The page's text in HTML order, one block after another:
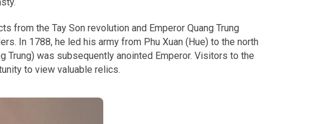
from the Tay Son revolution and Emperor Quang Trung
In 1788, he led his army from Phu Xuan (Hue) to the north
Trung) was subsequently anointed Emperor. Visitors to the
to view valuable relics.